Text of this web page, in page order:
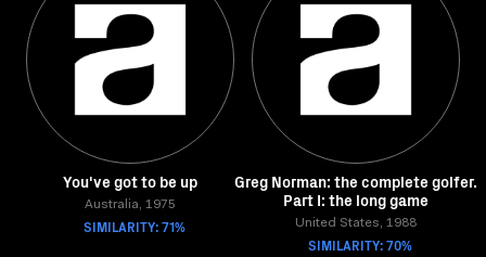
You've got to be up
Australia, 1975
SIMILARITY: 71%
Greg Norman: the complete golfer.
Part I: the long game
United States, 1988
SIMILARITY: 70%